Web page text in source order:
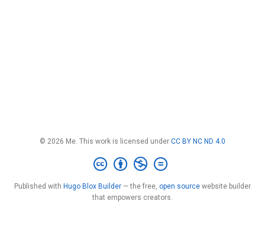
© 2026 Me. This work is licensed under CC BY NC ND 4.0
Published with Hugo Blox Builder — the free, open source website builder
that empowers creators.